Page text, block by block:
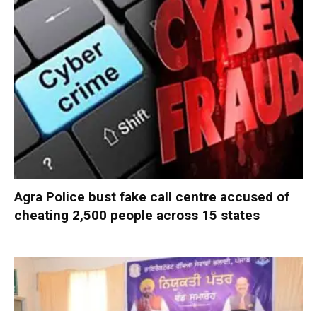
Agra Police bust fake call centre accused of
cheating 2,500 people across 15 states